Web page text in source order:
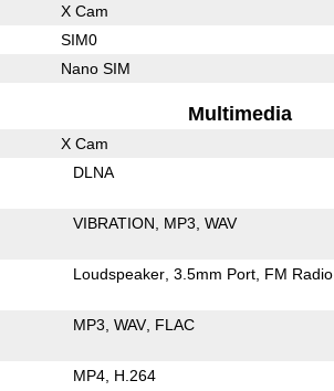
X Cam
SIM0
Nano SIM
Multimedia
X Cam
DLNA
VIBRATION MP3 WAV
Loudspeaker 3.5mm Port FM Radio
MP3 WAV FLAC
MP4 H.264